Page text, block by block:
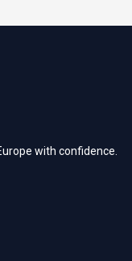
with confidence.